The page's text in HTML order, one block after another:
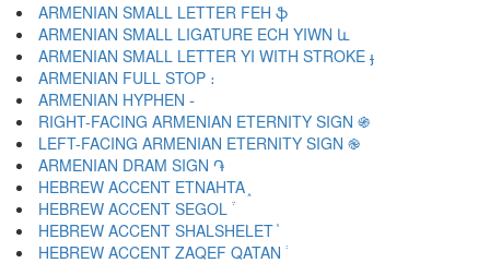
ARMENIAN SMALL LETTER FEH ֆ
ARMENIAN SMALL LIGATURE ECH YIWN և
ARMENIAN SMALL LETTER YI WITH STROKE ֈ
ARMENIAN FULL STOP ։
ARMENIAN HYPHEN ֊
RIGHT-FACING ARMENIAN ETERNITY SIGN ֍
LEFT-FACING ARMENIAN ETERNITY SIGN ֎
ARMENIAN DRAM SIGN ֏
HEBREW ACCENT ETNAHTA ֑
HEBREW ACCENT SEGOL ֒
HEBREW ACCENT SHALSHELET ֓
HEBREW ACCENT ZAQEF QATAN ֔